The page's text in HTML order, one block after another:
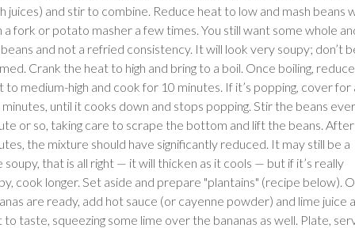
juices) and stir to combine. Reduce heat to low and mash beans
a fork or potato masher a few times. You still want some whole
and not a refried consistency. It will look very soupy; don’t
Crank the heat to high and bring to a boil. Once boiling, reduce
to medium-high and cook for 10 minutes. If it’s popping, cover for
until it cooks down and stops popping. Stir the beans
or so, taking care to scrape the bottom and lift the beans.
the mixture should have significantly reduced. It may still be a
soupy, that is all right — it will thicken as it cools — but if it’s really
cook longer. Set aside and prepare "plantains" (recipe below).
are ready, add hot sauce (or cayenne powder) and lime juice
to taste, squeezing some lime over the bananas as well. Plate,